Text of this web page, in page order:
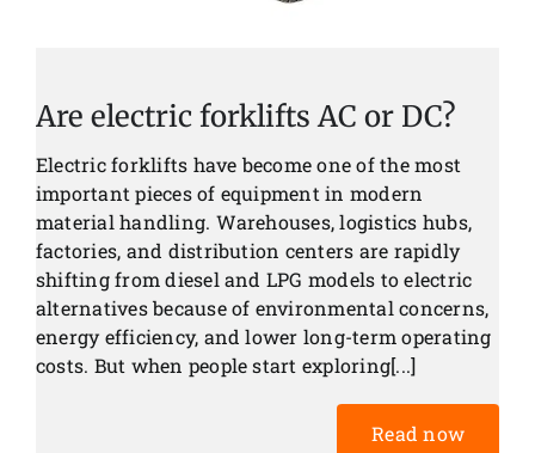
Are electric forklifts AC or DC?
Electric forklifts have become one of the most
important pieces of equipment in modern
material handling. Warehouses, logistics hubs,
factories, and distribution centers are rapidly
shifting from diesel and LPG models to electric
alternatives because of environmental concerns,
energy efficiency, and lower long-term operating
costs. But when people start exploring[...]
Read now